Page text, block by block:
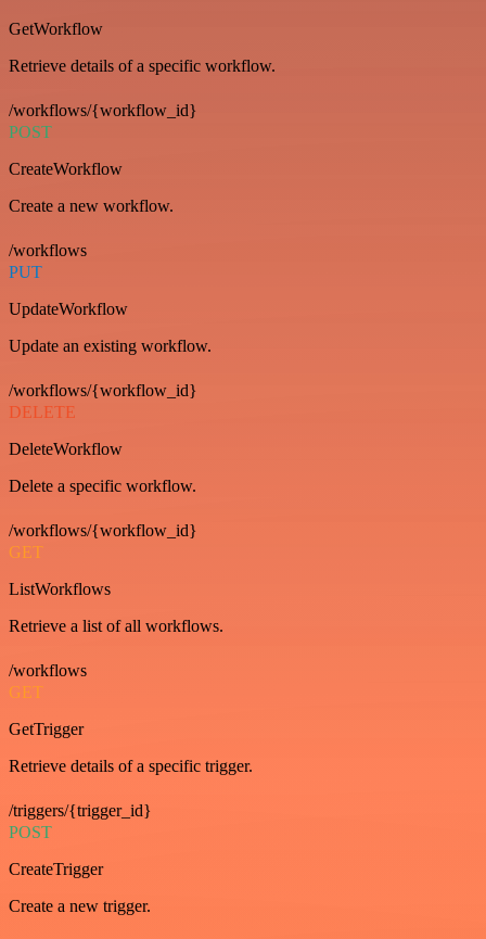
GetWorkflow
Retrieve details of a specific workflow.
/workflows/{workflow_id}
POST
CreateWorkflow
Create a new workflow.
/workflows
PUT
UpdateWorkflow
Update an existing workflow.
/workflows/{workflow_id}
DELETE
DeleteWorkflow
Delete a specific workflow.
/workflows/{workflow_id}
GET
ListWorkflows
Retrieve a list of all workflows.
/workflows
GET
GetTrigger
Retrieve details of a specific trigger.
/triggers/{trigger_id}
POST
CreateTrigger
Create a new trigger.